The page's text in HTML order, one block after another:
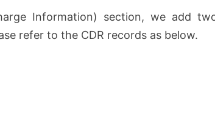
Information) section, we add
refer to the CDR records as below.